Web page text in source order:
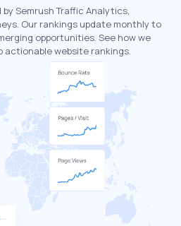
Semrush Traffic Analytics,
Our rankings update monthly to
opportunities. See how we
website rankings.